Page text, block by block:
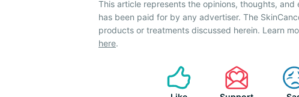
This article represents the opinions, thoughts,
has been paid for by any advertiser. The
products or treatments discussed herein. Learn
here.